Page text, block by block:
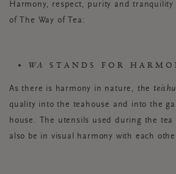
Harmony, respect, purity and tranquility
of The Way of Tea:
WA STANDS FOR
As there is harmony in nature, the teishu
quality into the teahouse and into the
house. The utensils used during the tea
also be in visual harmony with each